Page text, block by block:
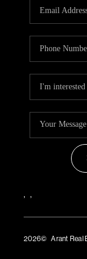
, ,
2026© Arant Real